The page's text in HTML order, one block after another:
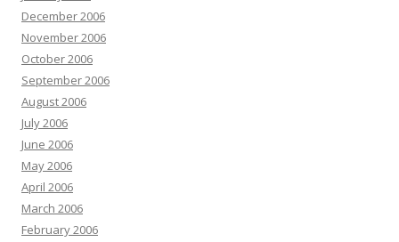
December 2006
November 2006
October 2006
September 2006
August 2006
July 2006
June 2006
May 2006
April 2006
March 2006
February 2006